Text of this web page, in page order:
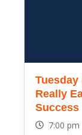
Tuesday
Really
Success
7:00